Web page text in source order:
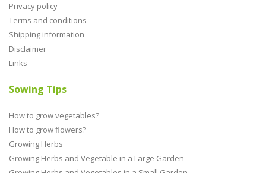
Privacy policy
Terms and conditions
Shipping information
Disclaimer
Links
Sowing Tips
How to grow vegetables?
How to grow flowers?
Growing Herbs
Growing Herbs and Vegetable in a Large Garden